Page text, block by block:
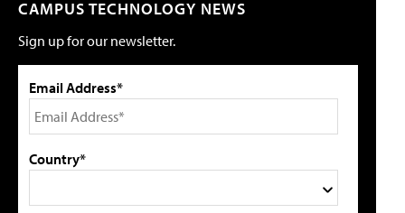
CAMPUS TECHNOLOGY NEWS
Sign up for our newsletter.
Email Address*
Country*